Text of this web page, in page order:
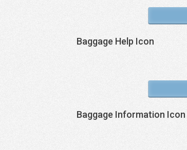
Baggage Help Icon
Baggage Information Icon